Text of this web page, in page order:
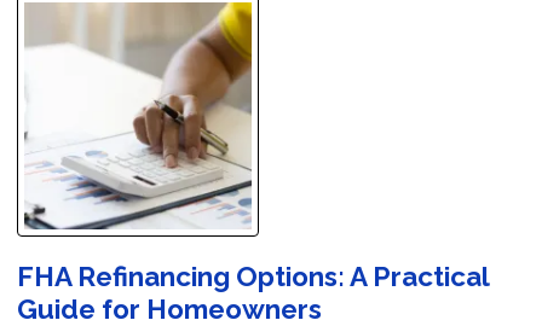
FHA Refinancing Options: A Practical
Guide for Homeowners